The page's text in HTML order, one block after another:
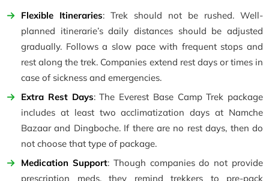
Flexible Itineraries: Trek should not be rushed. Well-
planned itinerarie’s daily distances should be adjusted
gradually. Follows a slow pace with frequent stops and
rest along the trek. Companies extend rest days or times in
case of sickness and emergencies.
Extra Rest Days: The Everest Base Camp Trek package
includes at least two acclimatization days at Namche
Bazaar and Dingboche. If there are no rest days, then do
not choose that type of package.
Medication Support: Though companies do not provide
prescription meds, they remind trekkers to pre-pack